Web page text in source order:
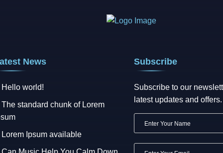
News
Hello world!
The standard chunk of Lorem
Lorem Ipsum available
Subscribe
Subscribe to our
latest updates and offers.